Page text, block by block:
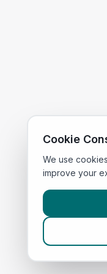
Cookie
We use
improve your